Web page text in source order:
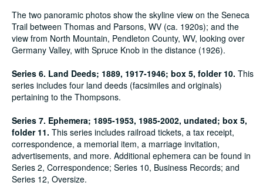
The two panoramic photos show the skyline view on the Seneca
Trail between Thomas and Parsons, WV (ca. 1920s); and the
view from North Mountain, Pendleton County, WV, looking over
Germany Valley, with Spruce Knob in the distance (1926).
Series 6. Land Deeds; 1889, 1917-1946; box 5, folder 10. This
series includes four land deeds (facsimiles and originals)
pertaining to the Thompsons.
Series 7. Ephemera; 1895-1953, 1985-2002, undated; box 5,
folder 11. This series includes railroad tickets, a tax receipt,
correspondence, a memorial item, a marriage invitation,
advertisements, and more. Additional ephemera can be found in
Series 2, Correspondence; Series 10, Business Records; and
Series 12, Oversize.